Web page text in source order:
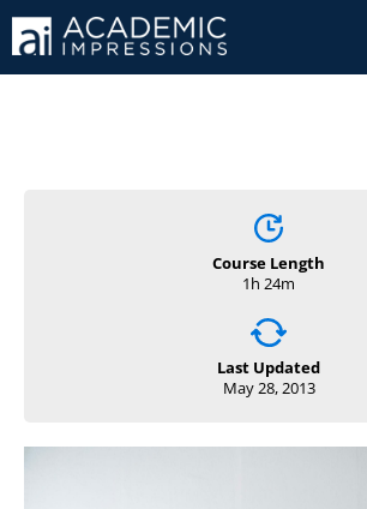
Course Length
1h 24m
Last Updated
May 28, 2013